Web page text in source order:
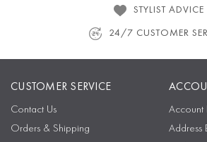
STYLIST ADVICE
24/7 CUSTOMER
CUSTOMER SERVICE
Contact Us
Orders & Shipping
Account
Address